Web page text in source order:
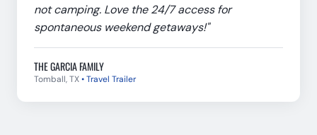
not camping. Love the 24/7 access for
spontaneous weekend getaways!"
THE GARCIA FAMILY
Tomball, TX•Travel Trailer